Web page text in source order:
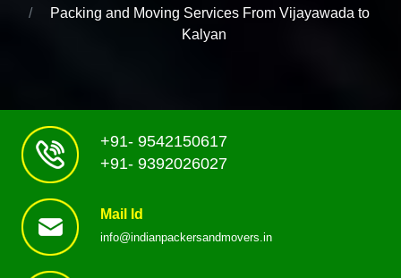
Packing and Moving Services From Vijayawada to
Kalyan
+91- 9542150617
+91- 9392026027
Mail Id
info@indianpackersandmovers.in